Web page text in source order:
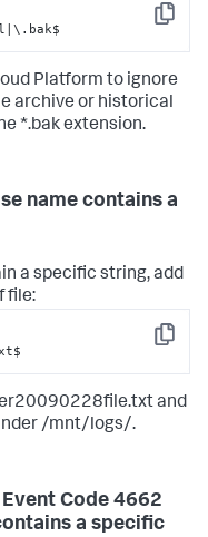
Copy
Platform to ignore
archive or historical
*.bak extension.
name contains a
a specific string, add
file:
Copy
and
/mnt/logs/.
Code 4662
a specific